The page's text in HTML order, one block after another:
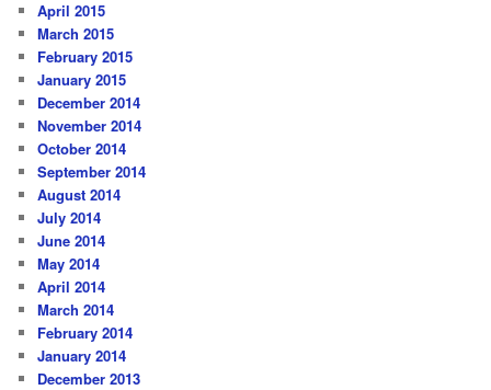
April 2015
March 2015
February 2015
January 2015
December 2014
November 2014
October 2014
September 2014
August 2014
July 2014
June 2014
May 2014
April 2014
March 2014
February 2014
January 2014
December 2013